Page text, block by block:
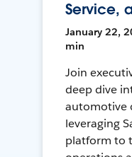
Service,
January 22,
min
Join
deep dive
automotive
leveraging
platform to